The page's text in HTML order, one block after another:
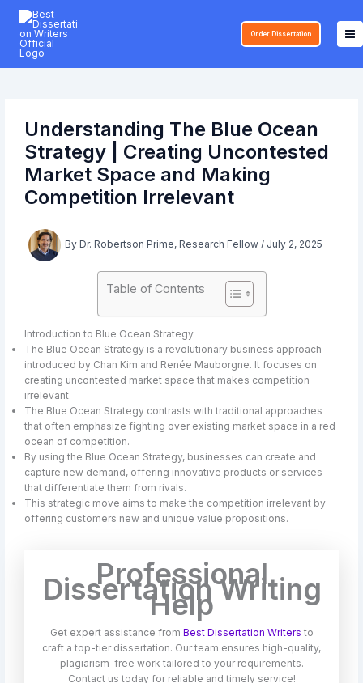
Skip
content
Order Dissertation
Understanding The Blue Ocean
Strategy | Creating Uncontested
Market Space and Making
Competition Irrelevant
ByDr. Robertson Prime, Research Fellow/ July 2, 2025
Table of Contents
Introduction to Blue Ocean Strategy
The Blue Ocean Strategy is a revolutionary business approach
introduced by Chan Kim and Renée Mauborgne. It focuses on
creating uncontested market space that makes competition
irrelevant.
The Blue Ocean Strategy contrasts with traditional approaches
that often emphasize fighting over existing market space in a red
ocean of competition.
By using the Blue Ocean Strategy, businesses can create and
capture new demand, offering innovative products or services
that differentiate them from rivals.
This strategic move aims to make the competition irrelevant by
offering customers new and unique value propositions.
Professional
Dissertation Writing
Help
Get expert assistance from Best Dissertation Writers to
craft a top-tier dissertation. Our team ensures high-quality,
plagiarism-free work tailored to your requirements.
Contact us today for reliable and timely service!